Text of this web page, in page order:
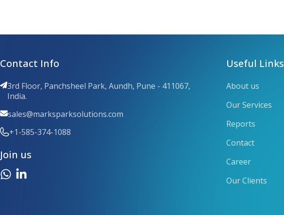
Contact Info
3rd Floor, Panchsheel Park, Aundh, Pune - 411067,
India.
sales@marksparksolutions.com
+1-585-374-1088
Join us
Useful Links
About us
Our Services
Reports
Contact
Career
Our Clients